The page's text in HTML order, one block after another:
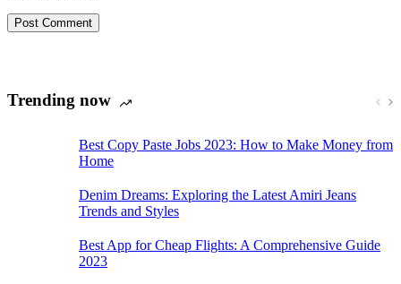
Post Comment
Trending now
Best Copy Paste Jobs 2023: How to Make Money from
Home
Denim Dreams: Exploring the Latest Amiri Jeans
Trends and Styles
Best App for Cheap Flights: A Comprehensive Guide
2023